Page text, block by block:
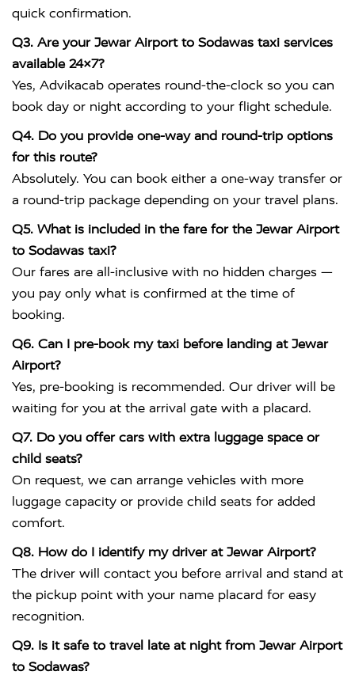
quick confirmation.
Q3. Are your Jewar Airport to Sodawas taxi services
available 24×7?
Yes, Advikacab operates round-the-clock so you can
book day or night according to your flight schedule.
Q4. Do you provide one-way and round-trip options
for this route?
Absolutely. You can book either a one-way transfer or
a round-trip package depending on your travel plans.
Q5. What is included in the fare for the Jewar Airport
to Sodawas taxi?
Our fares are all-inclusive with no hidden charges —
you pay only what is confirmed at the time of
booking.
Q6. Can I pre-book my taxi before landing at Jewar
Airport?
Yes, pre-booking is recommended. Our driver will be
waiting for you at the arrival gate with a placard.
Q7. Do you offer cars with extra luggage space or
child seats?
On request, we can arrange vehicles with more
luggage capacity or provide child seats for added
comfort.
Q8. How do I identify my driver at Jewar Airport?
The driver will contact you before arrival and stand at
the pickup point with your name placard for easy
recognition.
Q9. Is it safe to travel late at night from Jewar Airport
to Sodawas?